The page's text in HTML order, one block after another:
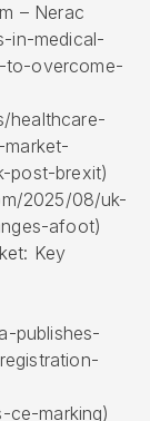
– Nerac
in-medical-
to-overcome-
healthcare-
post-brexit)
2025/08/uk-
afoot)
Key
publishes-
ce-marking)